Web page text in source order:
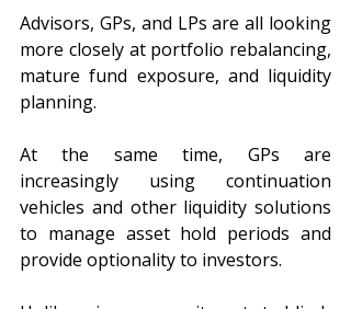
Advisors, GPs, and LPs are all looking
more closely at portfolio rebalancing,
mature fund exposure, and liquidity
planning.
At the same time, GPs are
increasingly using continuation
vehicles and other liquidity solutions
to manage asset hold periods and
provide optionality to investors.